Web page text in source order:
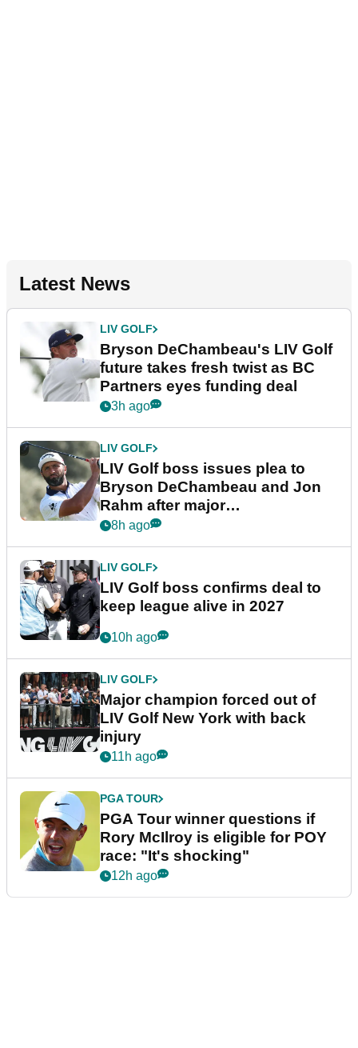
Latest News
LIV GOLF
Bryson DeChambeau's LIV Golf
future takes fresh twist as BC
Partners eyes funding deal
3h ago
LIV GOLF
LIV Golf boss issues plea to
Bryson DeChambeau and Jon
Rahm after major
announcement
8h ago
LIV GOLF
LIV Golf boss confirms deal to
keep league alive in 2027
10h ago
LIV GOLF
Major champion forced out of
LIV Golf New York with back
injury
11h ago
PGA TOUR
PGA Tour winner questions if
Rory McIlroy is eligible for POY
race: "It's shocking"
12h ago